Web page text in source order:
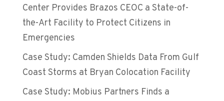
Center Provides Brazos CEOC a State-of-
the-Art Facility to Protect Citizens in
Emergencies
Case Study: Camden Shields Data From Gulf
Coast Storms at Bryan Colocation Facility
Case Study: Mobius Partners Finds a